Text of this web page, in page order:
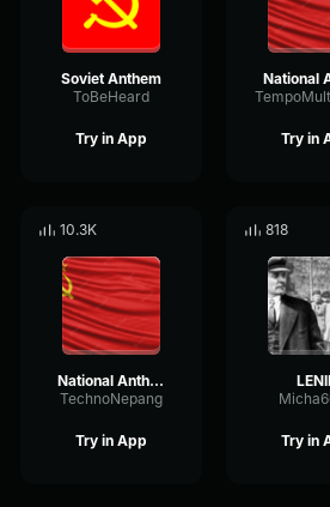
Soviet Anthem
ToBeHeard
Try in App Try in
10.3K
National Anthem of USSR
TechnoNepang
Try in App
818
Try in